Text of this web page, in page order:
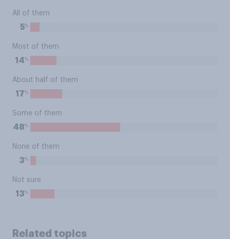
All of them
5%
Most of them
14%
About half of them
17%
Some of them
48%
None of them
3%
Not sure
13%
Related topics